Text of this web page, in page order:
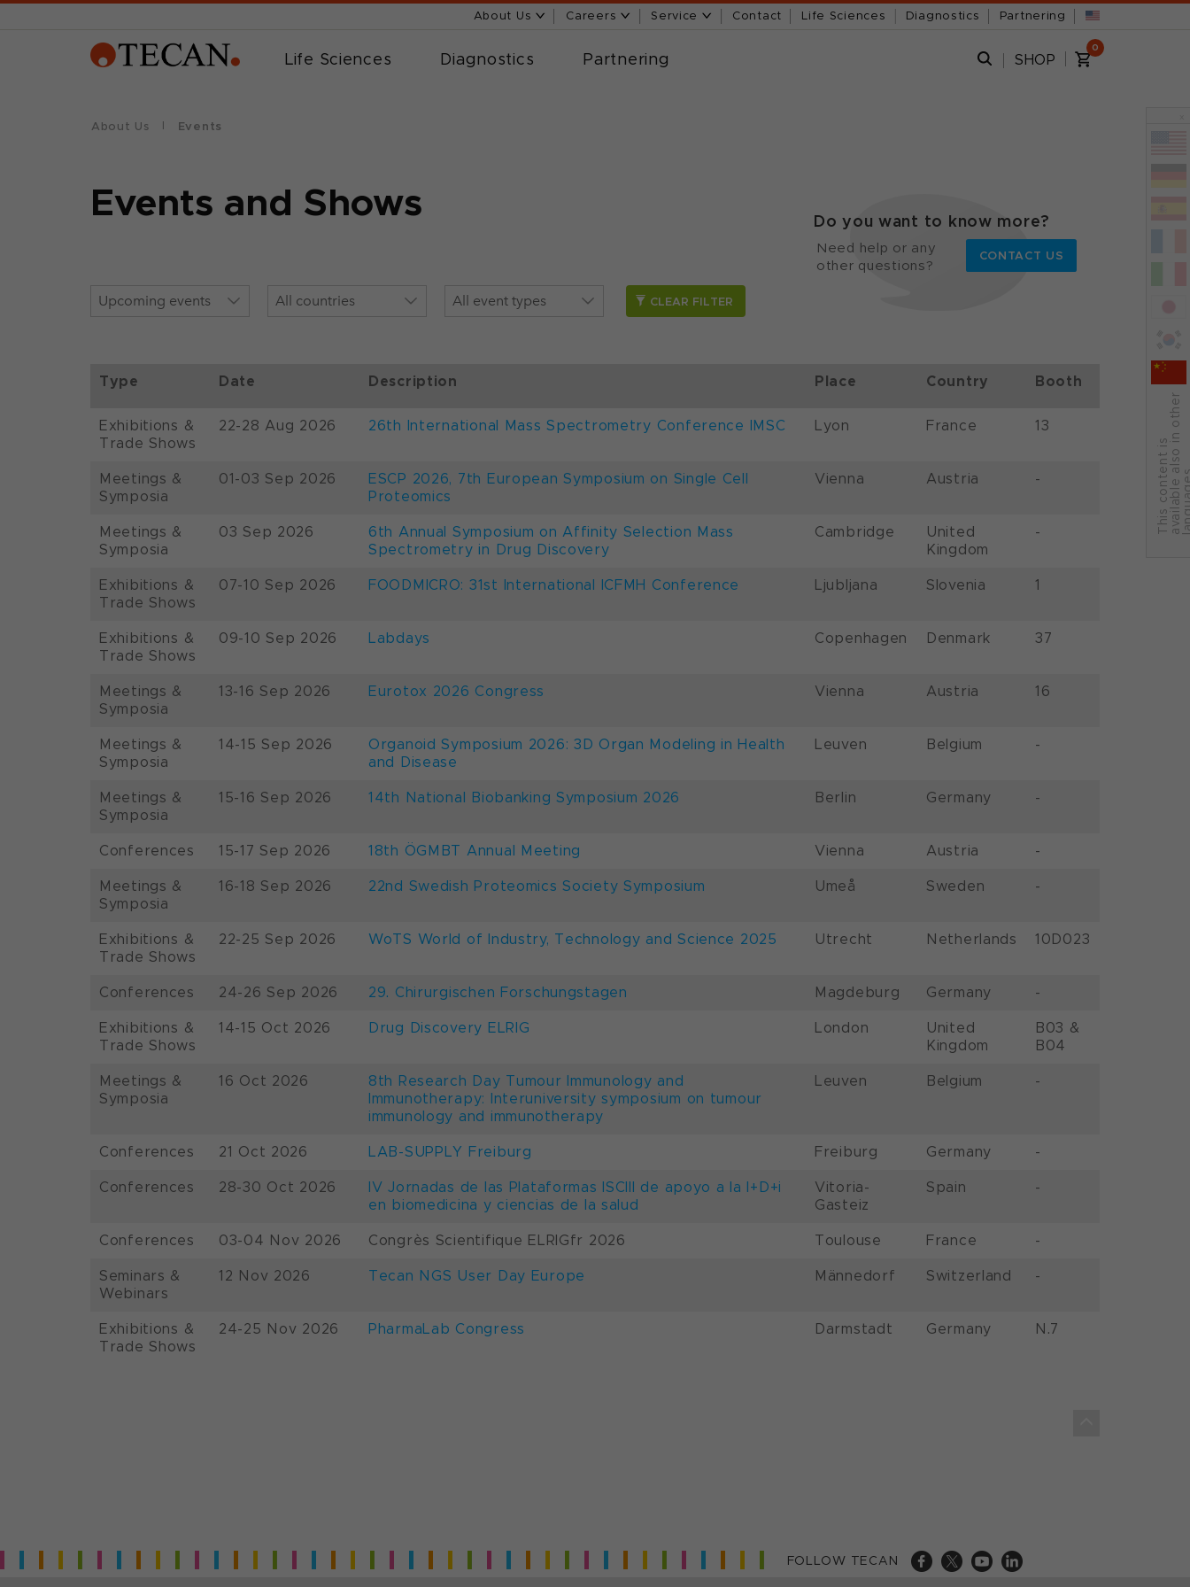
About Us Careers Service Contact Life Sciences Diagnostics Partnering
Life Sciences Diagnostics Partnering SHOP
0
T
h
i
s
c
o
n
t
e
n
t
i
s
a
v
a
i
l
a
b
l
e
a
l
s
o
i
n
o
t
h
er
l
a
n
g
u
a
g
e
About Us Events
Events and Shows
CLEAR FILTER
Do you want to know more?
Need help or any
other questions?
CONTACT US
Type Date Description Place Country Booth
Exhibitions &
Trade Shows
22-28 Aug 2026 26th International Mass Spectrometry Conference IMSC Lyon France 13
Meetings &
Symposia
01-03 Sep 2026
ESCP 2026, 7th European Symposium on Single Cell
Proteomics
Vienna Austria -
Meetings &
Symposia
03 Sep 2026
6th Annual Symposium on Affinity Selection Mass
Spectrometry in Drug Discovery
Cambridge
United
Kingdom
-
Exhibitions &
Trade Shows
07-10 Sep 2026 FOODMICRO: 31st International ICFMH Conference Ljubljana Slovenia 1
Exhibitions &
Trade Shows
09-10 Sep 2026 Labdays Copenhagen Denmark 37
Meetings &
Symposia
13-16 Sep 2026 Eurotox 2026 Congress Vienna Austria 16
Meetings &
Symposia
14-15 Sep 2026
Organoid Symposium 2026: 3D Organ Modeling in Health
and Disease
Leuven Belgium -
Meetings &
Symposia
15-16 Sep 2026 14th National Biobanking Symposium 2026 Berlin Germany -
Conferences 15-17 Sep 2026 18th ÖGMBT Annual Meeting Vienna Austria -
Meetings &
Symposia
16-18 Sep 2026 22nd Swedish Proteomics Society Symposium Umeå Sweden -
Exhibitions &
Trade Shows
22-25 Sep 2026 WoTS World of Industry, Technology and Science 2025 Utrecht Netherlands 10D023
Conferences 24-26 Sep 2026 29. Chirurgischen Forschungstagen Magdeburg Germany -
Exhibitions &
Trade Shows
14-15 Oct 2026 Drug Discovery ELRIG London
United
Kingdom
B03 &
B04
Meetings &
Symposia
16 Oct 2026
8th Research Day Tumour Immunology and
Immunotherapy: Interuniversity symposium on tumour
immunology and immunotherapy
Leuven Belgium -
Conferences 21 Oct 2026 LAB-SUPPLY Freiburg Freiburg Germany -
Conferences 28-30 Oct 2026
IV Jornadas de las Plataformas ISCIII de apoyo a la I+D+i
en biomedicina y ciencias de la salud
Vitoria-
Gasteiz
Spain -
Conferences 03-04 Nov 2026 Congrès Scientifique ELRIGfr 2026 Toulouse France -
Seminars &
Webinars
12 Nov 2026 Tecan NGS User Day Europe Männedorf Switzerland -
Exhibitions &
Trade Shows
24-25 Nov 2026 PharmaLab Congress Darmstadt Germany N.7
FOLLOW TECAN